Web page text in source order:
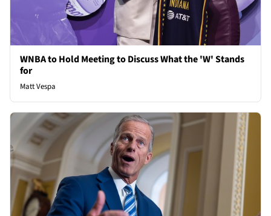
WNBA to Hold Meeting to Discuss What the 'W' Stands
for
Matt Vespa